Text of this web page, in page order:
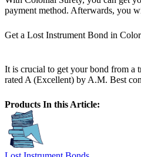
payment method. Afterwards, you
Get a Lost Instrument Bond in
It is crucial to get your bond from a
rated A (Excellent) by A.M. Best
Products In this Article: